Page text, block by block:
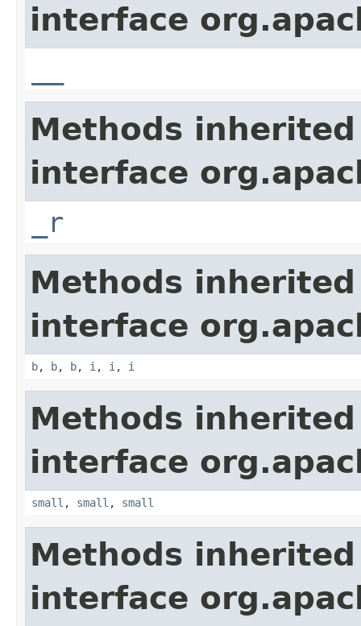
interface
Methods
interface
_r
Methods
interface
b, b, b, i , i , i
Methods
interface
small , small , small
Methods
interface